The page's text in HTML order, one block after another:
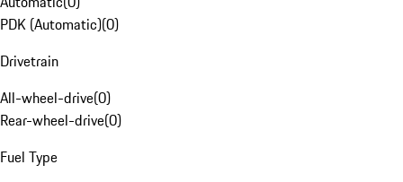
PDK (Automatic)(0)
Drivetrain
All-wheel-drive(0)
Rear-wheel-drive(0)
Fuel Type